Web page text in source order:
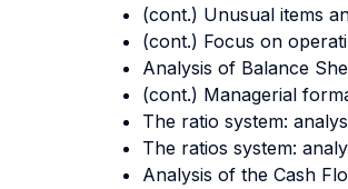
(cont.) Unusual items
(cont.) Focus on
Analysis of Balance
(cont.) Managerial
The ratio system:
The ratios system:
Analysis of the Cash